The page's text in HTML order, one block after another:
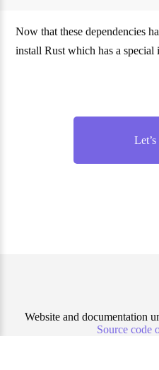
Now that these dependencies
install Rust which has a special
Website and documentation
Source code